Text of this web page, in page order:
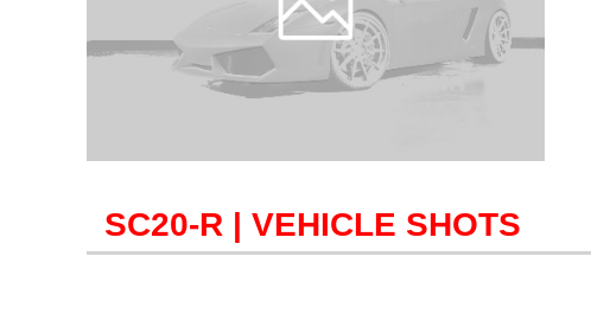
SC20-R | VEHICLE SHOTS